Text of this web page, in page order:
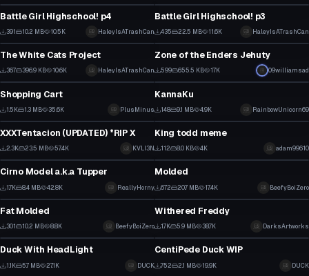
Battle Girl Highschool! p4
391 10.2 MB 10.5K HaleyIsATrashCan
Battle Girl Highschool! p3
435 22.5 MB 11.6K HaleyIsATrashCan
Model
The White Cats Project
367 396.9 KB 10.6K HaleyIsATrashCan
Model
Zone of the Enders Jehuty
599 655.5 KB 17K 09williamsad
Model
Shopping Cart
1.5K 1.3 MB 35.6K PlusMinus
Model
KannaKu
148 9.1 MB 4.9K RainbowUnicorn69
Model
XXXTentacion (UPDATED) *RIP X
2.3K 23.5 MB 57.4K KVLI3N
Model
King todd meme
112 8.0 KB 4K adam99610
Model
Cirno Model a.k.a Tupper
1.7K 8.4 MB 42.8K ReallyHorny
Model
Molded
672 20.7 MB 17.4K BeefyBoiZero
Model
Fat Molded
301 10.2 MB 8.8K BeefyBoiZero
Model
Withered Freddy
1.7K 5.9 MB 38.7K DarksArtworks
Model
Duck With HeadLight
1.1K 5.7 MB 27.1K DUCK
Model
CentiPede Duck WIP
752 2.1 MB 19.9K DUCK
Model Model